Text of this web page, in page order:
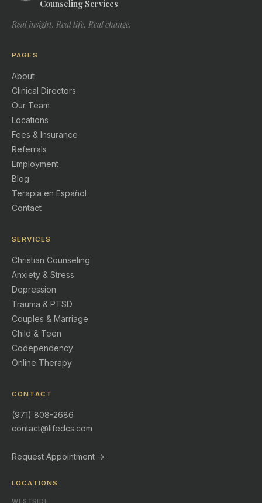
Counseling Services
Real insight. Real life. Real change.
PAGES
About
Clinical Directors
Our Team
Locations
Fees & Insurance
Referrals
Employment
Blog
Terapia en Español
Contact
SERVICES
Christian Counseling
Anxiety & Stress
Depression
Trauma & PTSD
Couples & Marriage
Child & Teen
Codependency
Online Therapy
CONTACT
(971) 808-2686
contact@lifedcs.com
Request Appointment →
LOCATIONS